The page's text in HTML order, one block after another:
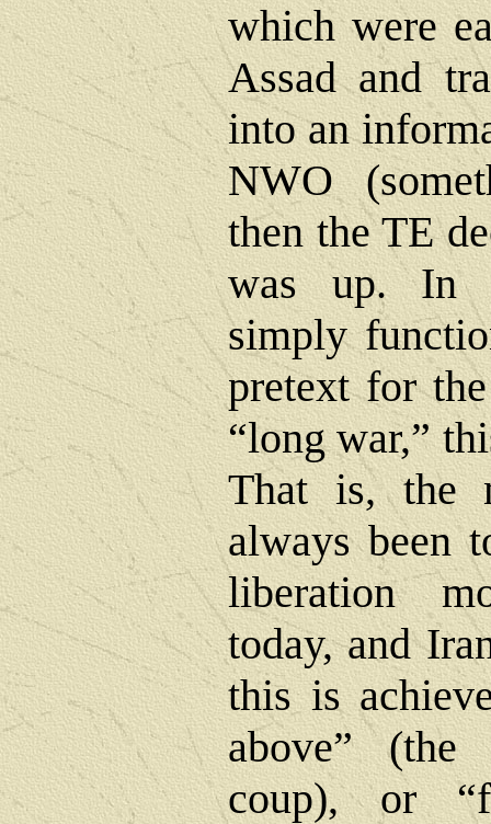
which were
Assad and
into an
NWO
then the TE
was up. In
simply
pretext for
“long war,”
That is, the
always been
liberation
today, and
this is
above” (the
coup), or